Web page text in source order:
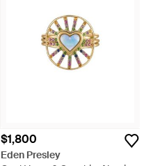
$1,800
Eden Presley